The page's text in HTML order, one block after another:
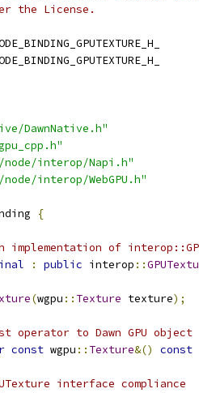
the License.
DawnNative.h"
node/interop/Napi.h"
interop/WebGPU.h"
{
implementation of
: public interop ::
(wgpu :: Texture texture);
to Dawn GPU object
const wgpu :: Texture&() const
interface compliance